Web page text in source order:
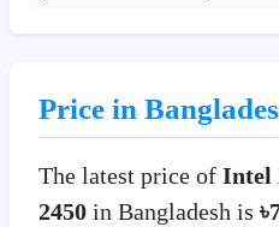
Price in
The latest price of Intel
2450 in Bangladesh is